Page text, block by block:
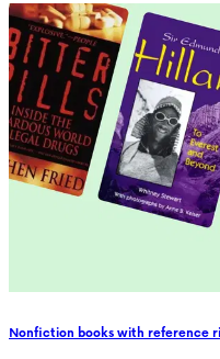
Nonfiction books with reference